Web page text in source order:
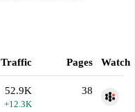
Traffic Pages Watch
52.9K
+12.3K
38